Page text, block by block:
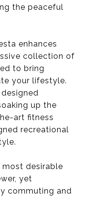
the peaceful
enhances
collection of
to bring
your lifestyle.
up the
art fitness
recreational
desirable
yet
commuting and